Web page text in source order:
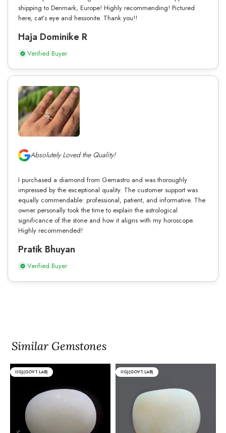
shipping to Denmark, Europe! Highly recommending! Pictured
here, cat’s eye and hessonite. Thank you!!
Haja Dominike R
Verified Buyer
Absolutely Loved the Quality!
I purchased a diamond from Gemastro and was thoroughly
impressed by the exceptional quality. The customer support was
equally commendable: professional, patient, and informative. The
owner personally took the time to explain the astrological
significance of the stone and how it aligns with my horoscope.
Highly recommended!
Pratik Bhuyan
Verified Buyer
Similar Gemstones
IIGJ(GOVT.LAB) IIGJ(GOVT.LAB)